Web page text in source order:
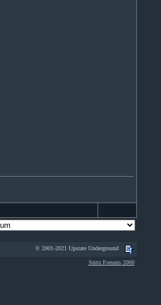
© 2001-2021 Upstate Underground
Snitz Forums 2000